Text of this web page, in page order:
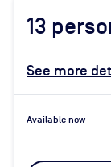
13
See more
Available now